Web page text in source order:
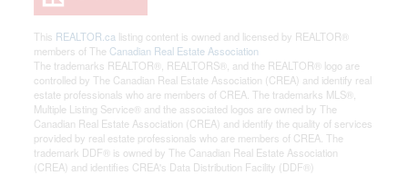
This REALTOR.ca listing content is owned and licensed by REALTOR®
members of The Canadian Real Estate Association
The trademarks REALTOR®, REALTORS®, and the REALTOR® logo are
controlled by The Canadian Real Estate Association (CREA) and identify real
estate professionals who are members of CREA. The trademarks MLS®,
Multiple Listing Service® and the associated logos are owned by The
Canadian Real Estate Association (CREA) and identify the quality of services
provided by real estate professionals who are members of CREA. The
trademark DDF® is owned by The Canadian Real Estate Association
(CREA) and identifies CREA's Data Distribution Facility (DDF®)